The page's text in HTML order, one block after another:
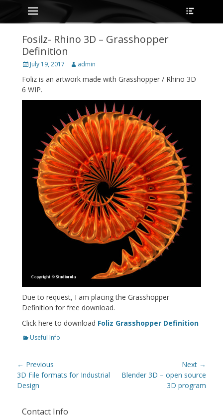
Skip
to
content
Primary Menu
Fosilz- Rhino 3D – Grasshopper
Definition
PostedJuly 19, 2017 Author
admin
Foliz is an artwork made with Grasshopper / Rhino 3D
6 WIP.
Due to request, I am placing the Grasshopper
Definition for free download.
Click here to download Foliz Grasshopper Definition
Categories
Useful Info
Post
navigation
← Previous
Previous
post:
3D File formats for Industrial
Design
Next →
NextBlender 3D – open source
3D program
Contact Info